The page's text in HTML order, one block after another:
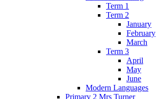
Term 1
Term 2
January
February
March
Term 3
April
May
June
Modern Languages
Primary 2 Mrs Turner